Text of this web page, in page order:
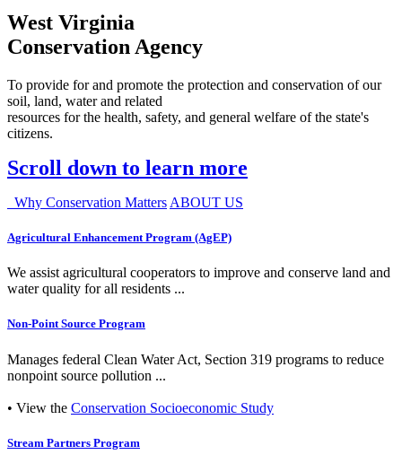
West Virginia
Conservation Agency
To provide for and promote the protection and conservation of our
soil, land, water and related
resources for the health, safety, and general welfare of the state's
citizens.
Scroll down to learn more
Why Conservation Matters ABOUT US
Agricultural Enhancement Program (AgEP)
We assist agricultural cooperators to improve and conserve land and
water quality for all residents ...
Non-Point Source Program
Manages federal Clean Water Act, Section 319 programs to reduce
nonpoint source pollution ...
• View the Conservation Socioeconomic Study
Stream Partners Program